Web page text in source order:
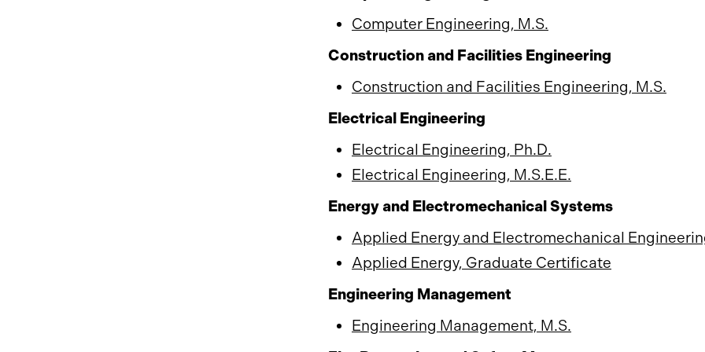
Computer Engineering, M.S.
Construction and Facilities Engineering
Construction and Facilities Engineering, M.S.
Electrical Engineering
Electrical Engineering, Ph.D.
Electrical Engineering, M.S.E.E.
Energy and Electromechanical Systems
Applied Energy and Electromechanical
Applied Energy, Graduate Certificate
Engineering Management
Engineering Management, M.S.